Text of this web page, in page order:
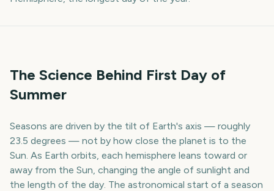
The Science Behind First Day of
Summer
Seasons are driven by the tilt of Earth's axis — roughly
23.5 degrees — not by how close the planet is to the
Sun. As Earth orbits, each hemisphere leans toward or
away from the Sun, changing the angle of sunlight and
the length of the day. The astronomical start of a season